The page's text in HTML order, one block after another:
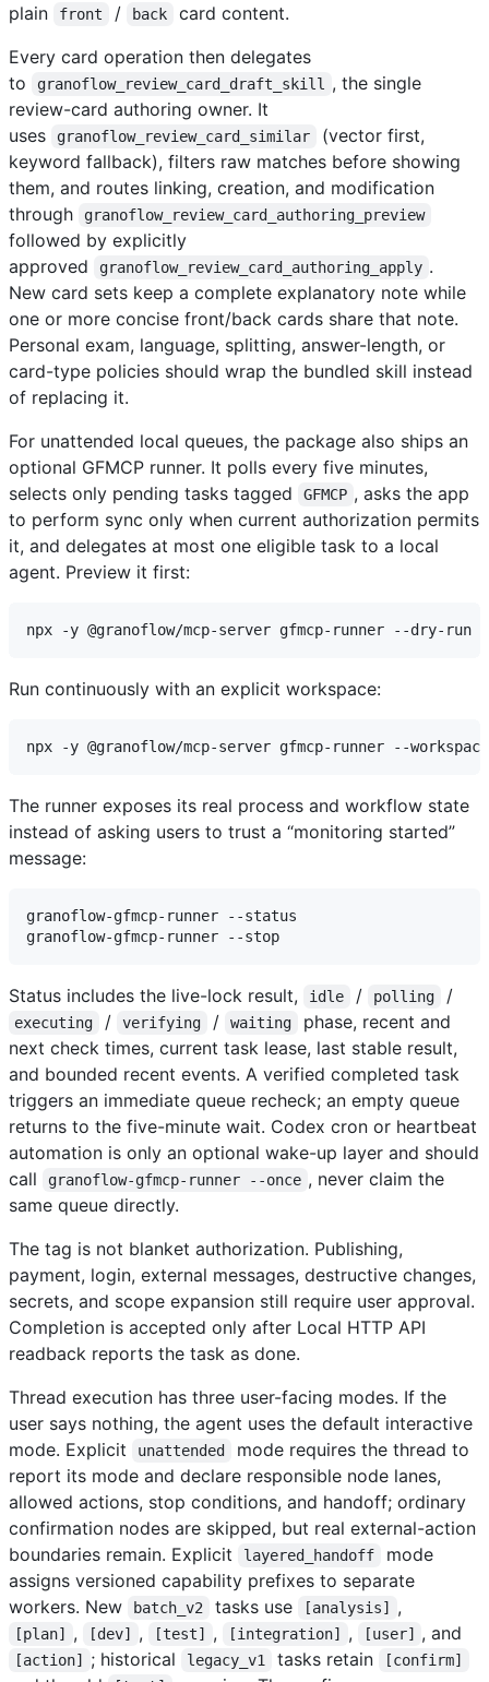
plain
front / back
card content.
Every card operation then delegates
to
granoflow_review_card_draft_skill
, the single
review-card authoring owner. It
uses
granoflow_review_card_similar
(vector first,
keyword fallback), filters raw matches before showing
them, and routes linking, creation, and modification
through
granoflow_review_card_authoring_preview
followed by explicitly
approved
granoflow_review_card_authoring_apply .
New card sets keep a complete explanatory note while
one or more concise front/back cards share that note.
Personal exam, language, splitting, answer-length, or
card-type policies should wrap the bundled skill instead
of replacing it.
For unattended local queues, the package also ships an
optional GFMCP runner. It polls every five minutes,
selects only pending tasks tagged
GFMCP , asks the app
to perform sync only when current authorization permits
it, and delegates at most one eligible task to a local
agent. Preview it first:
Run continuously with an explicit workspace:
The runner exposes its real process and workflow state
instead of asking users to trust a “monitoring started”
message:
granoflow-gfmcp-runner --status
Status includes the live-lock result, idle / polling /
executing / verifying / waiting
phase, recent and
next check times, current task lease, last stable result,
and bounded recent events. A verified completed task
triggers an immediate queue recheck; an empty queue
returns to the five-minute wait. Codex cron or heartbeat
automation is only an optional wake-up layer and should
call
granoflow-gfmcp-runner --once , never claim the
same queue directly.
The tag is not blanket authorization. Publishing,
payment, login, external messages, destructive changes,
secrets, and scope expansion still require user approval.
Completion is accepted only after Local HTTP API
readback reports the task as done.
Thread execution has three user-facing modes. If the
user says nothing, the agent uses the default interactive
mode. Explicit
unattended
mode requires the thread to
report its mode and declare responsible node lanes,
allowed actions, stop conditions, and handoff; ordinary
confirmation nodes are skipped, but real external-action
boundaries remain. Explicit
layered_handoff
mode
assigns versioned capability prefixes to separate
workers. New
batch_v2 tasks use [analysis] ,
[plan] , [dev] , [test] , [integration] , [user] , and
[action] ; historical legacy_v1 tasks retain [confirm]